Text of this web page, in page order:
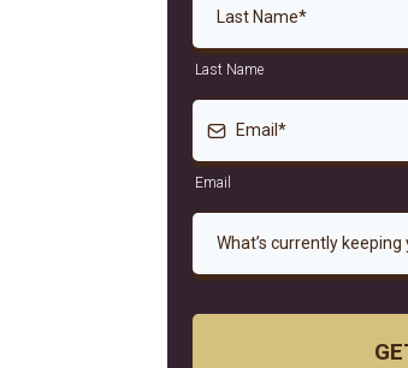
Last Name
Email
What’s currently